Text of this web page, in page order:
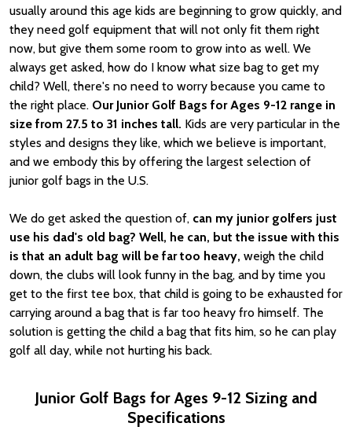
usually around this age kids are beginning to grow quickly, and
they need golf equipment that will not only fit them right
now, but give them some room to grow into as well. We
always get asked, how do I know what size bag to get my
child? Well, there's no need to worry because you came to
the right place. Our Junior Golf Bags for Ages 9-12 range in
size from 27.5 to 31 inches tall. Kids are very particular in the
styles and designs they like, which we believe is important,
and we embody this by offering the largest selection of
junior golf bags in the U.S.
We do get asked the question of, can my junior golfers just
use his dad's old bag? Well, he can, but the issue with this
is that an adult bag will be far too heavy, weigh the child
down, the clubs will look funny in the bag, and by time you
get to the first tee box, that child is going to be exhausted for
carrying around a bag that is far too heavy fro himself. The
solution is getting the child a bag that fits him, so he can play
golf all day, while not hurting his back.
Junior Golf Bags for Ages 9-12 Sizing and
Specifications